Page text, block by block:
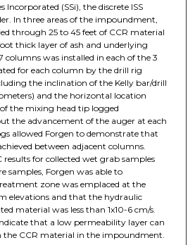
Incorporated (SSi), the discrete ISS
In three areas of the impoundment,
through 25 to 45 feet of CCR material
thick layer of ash and underlying
columns was installed in each of the 3
for each column by the drill rig
the inclination of the Kelly bar/drill
and the horizontal location
the mixing head tip logged
the advancement of the auger at each
allowed Forgen to demonstrate that
between adjacent columns.
for collected wet grab samples
samples, Forgen was able to
zone was emplaced at the
elevations and that the hydraulic
material was less than 1x10-6 cm/s.
that a low permeability layer can
the CCR material in the impoundment.